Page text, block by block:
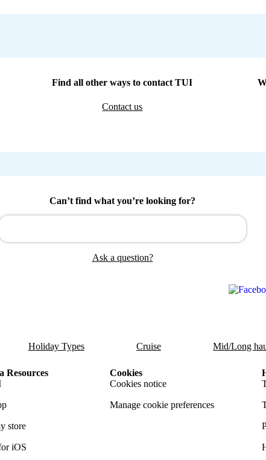
Find all other ways to contact TUI
Contact us
Can’t find what you’re looking for?
Ask a question?
Holiday Types Cruise Mid/Long
Resources
store
iOS
Cookies
Cookies notice
Manage cookie preferences